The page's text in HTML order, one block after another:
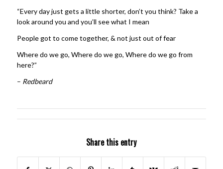
“Every day just gets a little shorter, don’t you think? Take a
look around you and you’ll see what I mean
People got to come together, & not just out of fear
Where do we go, Where do we go, Where do we go from
here?”
– Redbeard
Share this entry